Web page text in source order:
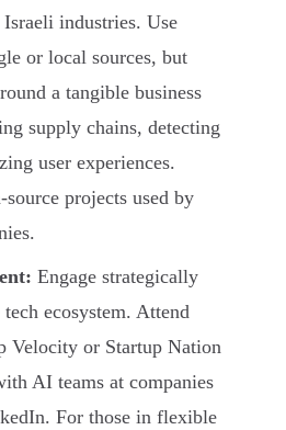
industries. Use
or local sources, but
a tangible business
supply chains, detecting
user experiences.
projects used by
Engage strategically
ecosystem. Attend
Velocity or Startup Nation
AI teams at companies
For those in flexible